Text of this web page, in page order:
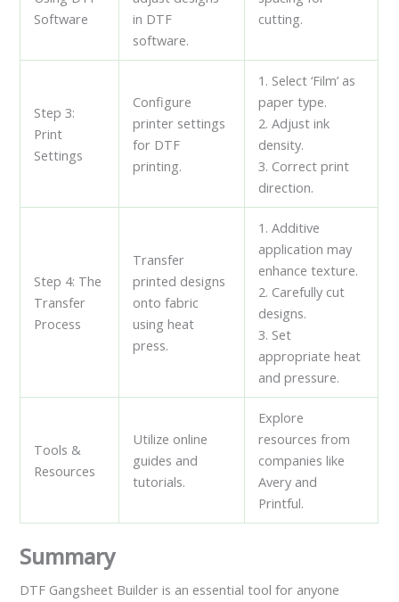
Software
in DTF
software.
cutting.
Step 3:
Print
Settings
Configure
printer settings
for DTF
printing.
1. Select ‘Film’ as
paper type.
2. Adjust ink
density.
3. Correct print
direction.
Step 4: The
Transfer
Process
Transfer
printed designs
onto fabric
using heat
press.
1. Additive
application may
enhance texture.
2. Carefully cut
designs.
3. Set
appropriate heat
and pressure.
Tools &
Resources
Utilize online
guides and
tutorials.
Explore
resources from
companies like
Avery and
Printful.
Summary
DTF Gangsheet Builder is an essential tool for anyone